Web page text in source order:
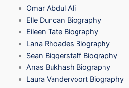
Omar Abdul Ali
Elle Duncan Biography
Eileen Tate Biography
Lana Rhoades Biography
Sean Biggerstaff Biography
Anas Bukhash Biography
Laura Vandervoort Biography